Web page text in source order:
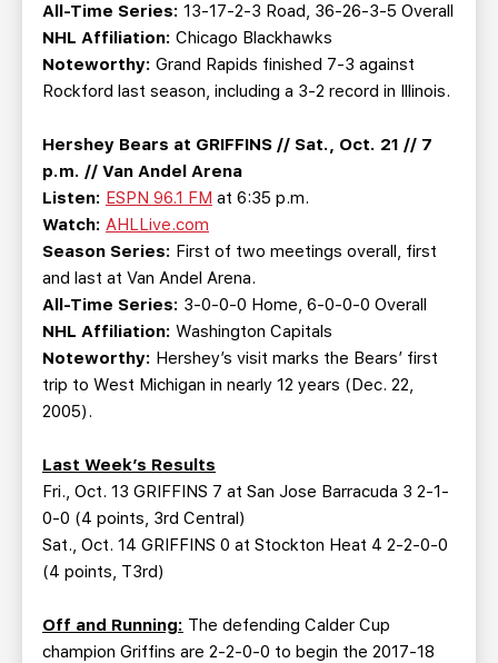
SINGLE GAME TICKETS
All-Time Series: 13-17-2-3 Road, 36-26-3-5 Overall
NHL Affiliation: Chicago Blackhawks
Noteworthy: Grand Rapids finished 7-3 against
Rockford last season, including a 3-2 record in Illinois.
Hershey Bears at GRIFFINS // Sat., Oct. 21 // 7
p.m. // Van Andel Arena
Listen: ESPN 96.1 FM at 6:35 p.m.
Watch: AHLLive.com
Season Series: First of two meetings overall, first
and last at Van Andel Arena.
All-Time Series: 3-0-0-0 Home, 6-0-0-0 Overall
NHL Affiliation: Washington Capitals
Noteworthy: Hershey’s visit marks the Bears’ first
trip to West Michigan in nearly 12 years (Dec. 22,
2005).
Last Week’s Results
Fri., Oct. 13 GRIFFINS 7 at San Jose Barracuda 3 2-1-
0-0 (4 points, 3rd Central)
Sat., Oct. 14 GRIFFINS 0 at Stockton Heat 4 2-2-0-0
(4 points, T3rd)
Off and Running: The defending Calder Cup
champion Griffins are 2-2-0-0 to begin the 2017-18